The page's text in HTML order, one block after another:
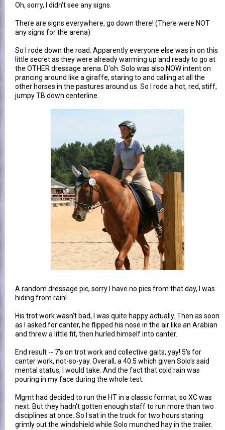
Oh, sorry, I didn't see any signs.
There are signs everywhere, go down there! (There were NOT
any signs for the arena)
So I rode down the road. Apparently everyone else was in on this
little secret as they were already warming up and ready to go at
the OTHER dressage arena. D'oh. Solo was also NOW intent on
prancing around like a giraffe, staring to and calling at all the
other horses in the pastures around us. So I rode a hot, red, stiff,
jumpy TB down centerline.
A random dressage pic, sorry I have no pics from that day, I was
hiding from rain!
His trot work wasn't bad, I was quite happy actually. Then as soon
as I asked for canter, he flipped his nose in the air like an Arabian
and threw a little fit, then hurled himself into canter.
End result -- 7's on trot work and collective gaits, yay! 5's for
canter work, not-so-yay. Overall, a 40.5 which given Solo's said
mental status, I would take. And the fact that cold rain was
pouring in my face during the whole test.
Mgmt had decided to run the HT in a classic format, so XC was
next. But they hadn't gotten enough staff to run more than two
disciplines at once. So I sat in the truck for two hours staring
grimly out the windshield while Solo munched hay in the trailer.